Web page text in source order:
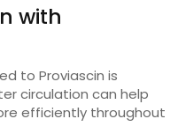
with
to Proviascin is
circulation can help
efficiently throughout